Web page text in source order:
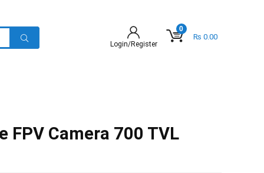
Login/Register
0
₨ 0.00
FPV Camera 700 TVL